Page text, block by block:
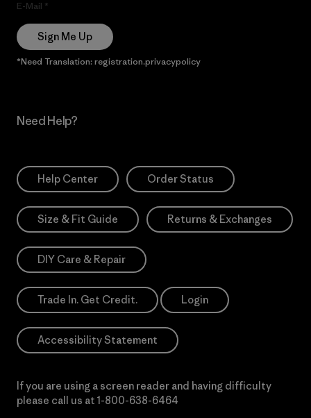
E-Mail
Sign Me Up
*Need Translation: registration.privacypolicy
Need Help?
Help Center Order Status
Size & Fit Guide Returns & Exchanges
DIY Care & Repair
Trade In. Get Credit. Login
Accessibility Statement
If you are using a screen reader and having difficulty
please call us at 1-800-638-6464